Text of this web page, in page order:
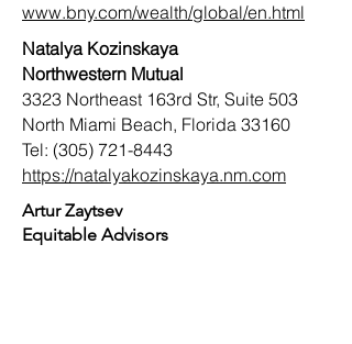
www.bny.com/wealth/global/en.html
Natalya Kozinskaya
Northwestern Mutual
3323 Northeast 163rd Str, Suite 503
North Miami Beach, Florida 33160
Tel: (305) 721-8443
https://natalyakozinskaya.nm.com
Artur Zaytsev
Equitable Advisors